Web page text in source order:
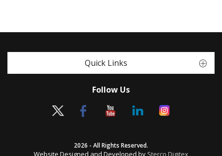
Quick Links
Follow Us
2026 - All Rights Reserved.
Website Designed and Developed by Sterco Digitex